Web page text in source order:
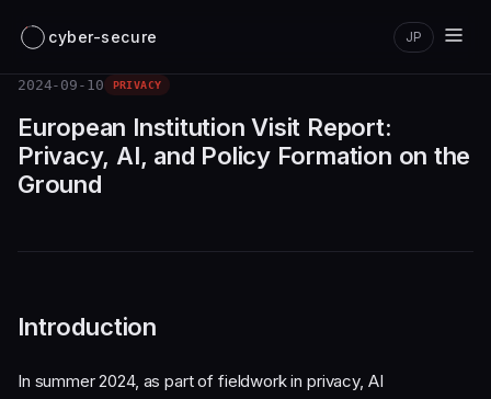
cyber-secure JP
2024-09-10 PRIVACY
European Institution Visit Report:
Privacy, AI, and Policy Formation on the
Ground
Introduction
In summer 2024, as part of fieldwork in privacy, AI